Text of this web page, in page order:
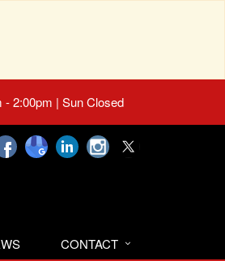
- 2:00pm | Sun Closed
CONTACT